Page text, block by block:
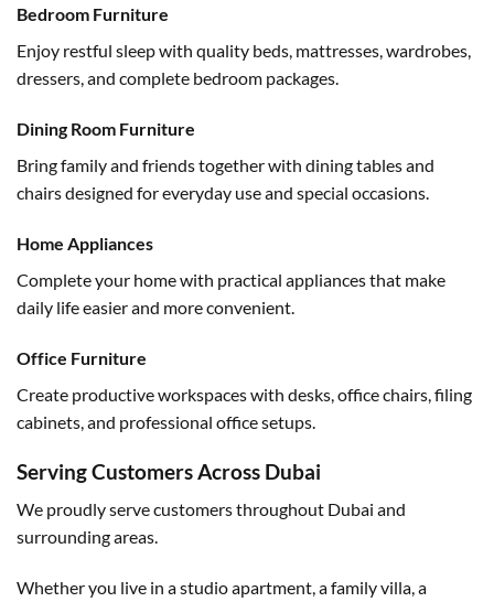
Bedroom Furniture
Enjoy restful sleep with quality beds, mattresses, wardrobes,
dressers, and complete bedroom packages.
Dining Room Furniture
Bring family and friends together with dining tables and
chairs designed for everyday use and special occasions.
Home Appliances
Complete your home with practical appliances that make
daily life easier and more convenient.
Office Furniture
Create productive workspaces with desks, office chairs, filing
cabinets, and professional office setups.
Serving Customers Across Dubai
We proudly serve customers throughout Dubai and
surrounding areas.
Whether you live in a studio apartment, a family villa, a